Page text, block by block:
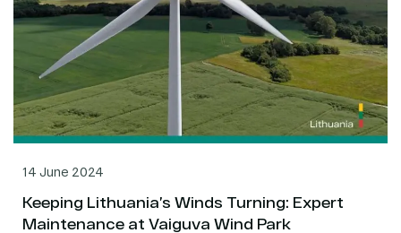
14 June 2024
Keeping Lithuania’s Winds Turning: Expert
Maintenance at Vaiguva Wind Park